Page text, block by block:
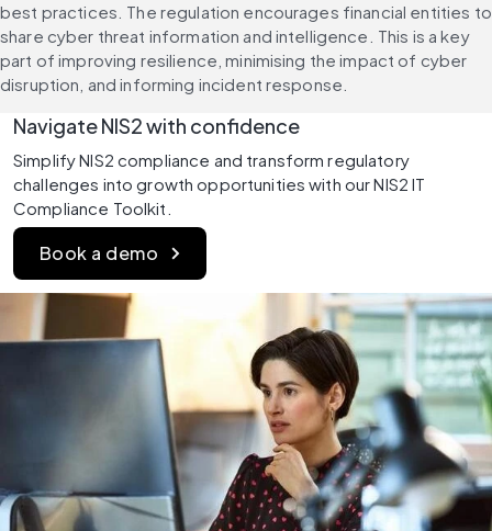
best practices. The regulation encourages financial entities to
share cyber threat information and intelligence. This is a key
part of improving resilience, minimising the impact of cyber
disruption, and informing incident response.
Navigate NIS2 with confidence
Simplify NIS2 compliance and transform regulatory
challenges into growth opportunities with our NIS2 IT
Compliance Toolkit.
Book a demo